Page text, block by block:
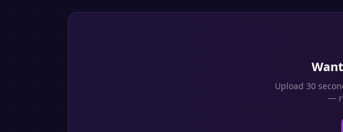
Upload 30
—